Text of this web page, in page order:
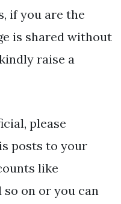
if you are the
is shared without
raise a
please
posts to your
like
so on or you can